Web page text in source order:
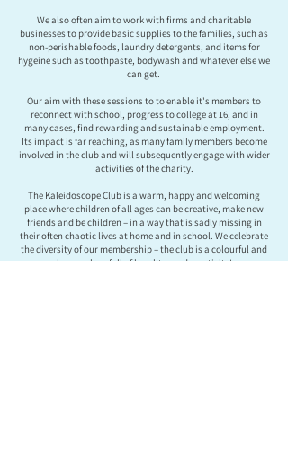
We also often aim to work with firms and charitable
businesses to provide basic supplies to the families, such as
non-perishable foods, laundry detergents, and items for
hygeine such as toothpaste, bodywash and whatever else we
can get.
Our aim with these sessions to to enable it's members to
reconnect with school, progress to college at 16, and in
many cases, find rewarding and sustainable employment.
Its impact is far reaching, as many family members become
involved in the club and will subsequently engage with wider
activities of the charity.
The Kaleidoscope Club is a warm, happy and welcoming
place where children of all ages can be creative, make new
friends and be children – in a way that is sadly missing in
their often chaotic lives at home and in school. We celebrate
the diversity of our membership – the club is a colourful and
happy place full of laughter and creativity!